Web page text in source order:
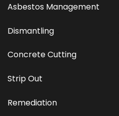
Asbestos Management
Dismantling
Concrete Cutting
Strip Out
Remediation